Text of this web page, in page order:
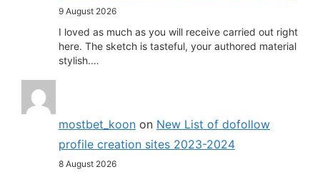
9 August 2026
I loved as much as you will receive carried out right
here. The sketch is tasteful, your authored material
stylish.…
mostbet_koon on New List of dofollow
profile creation sites 2023-2024
8 August 2026